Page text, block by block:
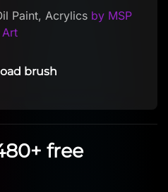
Paint, Acrylicsby MSP
Art
brush
free